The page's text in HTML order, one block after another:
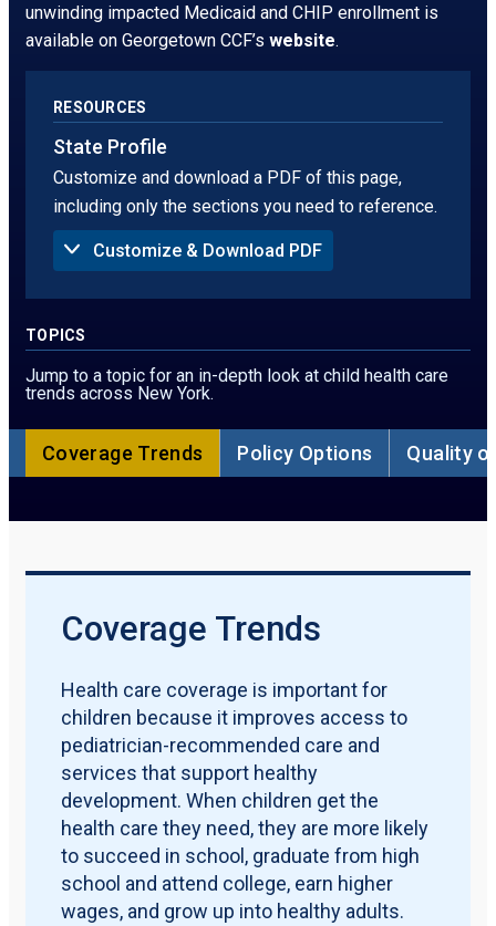
unwinding impacted Medicaid and CHIP enrollment is
available on Georgetown CCF’s website.
RESOURCES
State Profile
Customize and download a PDF of this page,
including only the sections you need to reference.
Customize & Download PDF
Summary
Children Without Insurance in 2024, by Age
Children Without Insurance, by Race
Children Without Insurance, by Ethnicity
Children Without Insurance in 2024, by Poverty
Sources of Coverage
Participation Rate
Quality Measures
Download PDF Report
TOPICS
Jump to a topic for an in-depth look at child health care
trends across New York.
Coverage Trends Policy Options Quality
Coverage Trends
Health care coverage is important for
children because it improves access to
pediatrician-recommended care and
services that support healthy
development. When children get the
health care they need, they are more likely
to succeed in school, graduate from high
school and attend college, earn higher
wages, and grow up into healthy adults.